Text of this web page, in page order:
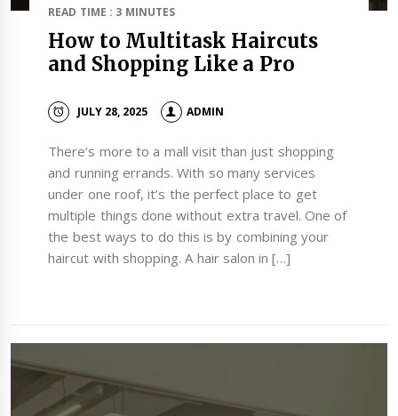
READ TIME : 3 MINUTES
How to Multitask Haircuts
and Shopping Like a Pro
JULY 28, 2025 ADMIN
There’s more to a mall visit than just shopping
and running errands. With so many services
under one roof, it’s the perfect place to get
multiple things done without extra travel. One of
the best ways to do this is by combining your
haircut with shopping. A hair salon in […]